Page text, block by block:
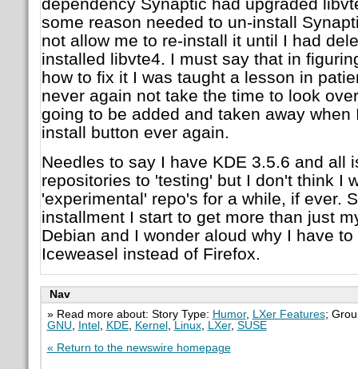
dependency Synaptic had upgraded
some reason needed to un-install
not allow me to re-install it until I had
installed libvte4. I must say that in
how to fix it I was taught a lesson in
never again not take the time to look
going to be added and taken away when
install button ever again.
Needles to say I have KDE 3.5.6 and all
repositories to 'testing' but I don't think I
'experimental' repo's for a while, if ever.
installment I start to get more than just
Debian and I wonder aloud why I have
Iceweasel instead of Firefox.
Nav
» Read more about: Story Type: Humor, LXer Features;
GNU
Intel KDE, Kernel Linux, LXer, SUSE
« Return to the newswire homepage